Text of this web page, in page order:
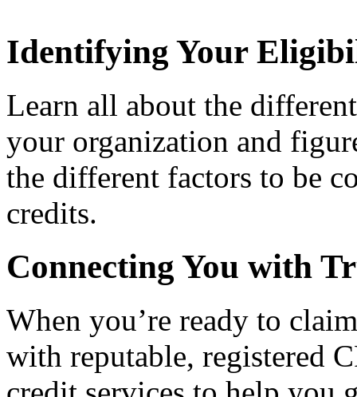
Identifying Your
Learn all about the
your organization and
the different factors to be
credits.
Connecting You with
When you’re ready to
with reputable, registered